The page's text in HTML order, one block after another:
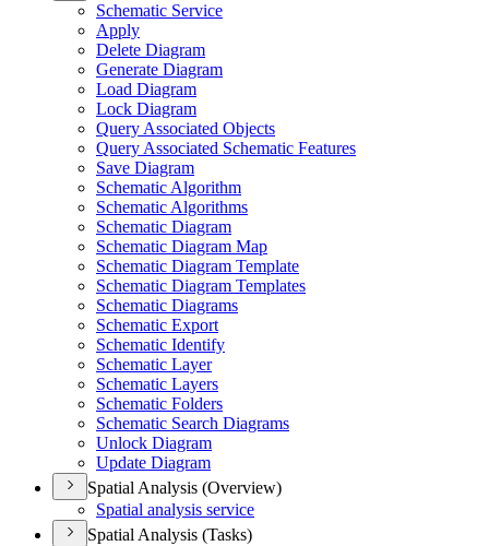
Schematic Service
Apply
Delete Diagram
Generate Diagram
Load Diagram
Lock Diagram
Query Associated Objects
Query Associated Schematic Features
Save Diagram
Schematic Algorithm
Schematic Algorithms
Schematic Diagram
Schematic Diagram Map
Schematic Diagram Template
Schematic Diagram Templates
Schematic Diagrams
Schematic Export
Schematic Identify
Schematic Layer
Schematic Layers
Schematic Folders
Schematic Search Diagrams
Unlock Diagram
Update Diagram
Spatial Analysis (Overview)
Spatial analysis service
Spatial Analysis (Tasks)